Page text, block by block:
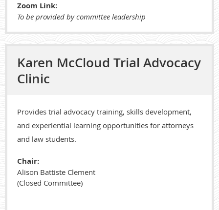
Zoom Link:
To be provided by committee leadership
Karen McCloud Trial Advocacy
Clinic
Provides trial advocacy training, skills development,
and experiential learning opportunities for attorneys
and law students.
Chair:
Alison Battiste Clement
(Closed Committee)